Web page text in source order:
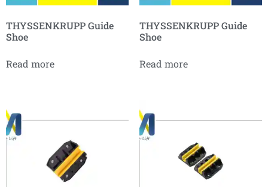
THYSSENKRUPP Guide
Shoe
Read more
THYSSENKRUPP Guide
Shoe
Read more